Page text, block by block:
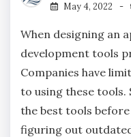
May 4, 2022
When designing an
development tools
Companies have
to using these tools.
the best tools
figuring out